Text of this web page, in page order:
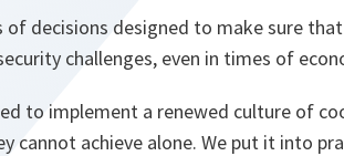
of decisions designed to make sure
challenges, even in times of
to implement a renewed culture of
cannot achieve alone. We put it into